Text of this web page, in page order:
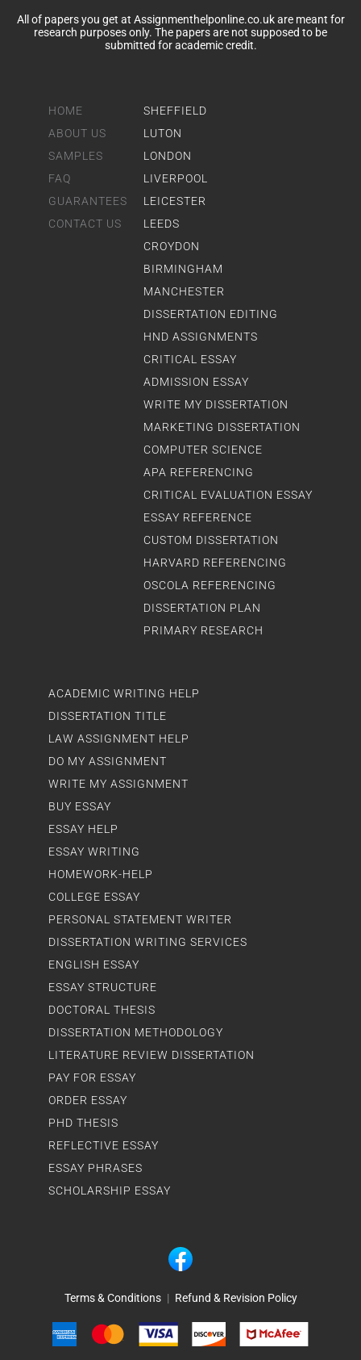
Terms & Conditions | Refund & Revision Policy
HOME
ABOUT US
SAMPLES
FAQ
GUARANTEES
CONTACT US
ACADEMIC WRITING HELP
DISSERTATION TITLE
LAW ASSIGNMENT HELP
DO MY ASSIGNMENT
WRITE MY ASSIGNMENT
BUY ESSAY
ESSAY HELP
ESSAY WRITING
HOMEWORK-HELP
COLLEGE ESSAY
PERSONAL STATEMENT WRITER
DISSERTATION WRITING SERVICES
ENGLISH ESSAY
ESSAY STRUCTURE
DOCTORAL THESIS
DISSERTATION METHODOLOGY
LITERATURE REVIEW DISSERTATION
PAY FOR ESSAY
ORDER ESSAY
PHD THESIS
REFLECTIVE ESSAY
ESSAY PHRASES
SCHOLARSHIP ESSAY
SHEFFIELD
LUTON
LONDON
LIVERPOOL
LEICESTER
LEEDS
CROYDON
BIRMINGHAM
MANCHESTER
DISSERTATION EDITING
HND ASSIGNMENTS
CRITICAL ESSAY
ADMISSION ESSAY
WRITE MY DISSERTATION
MARKETING DISSERTATION
COMPUTER SCIENCE
APA REFERENCING
CRITICAL EVALUATION ESSAY
ESSAY REFERENCE
CUSTOM DISSERTATION
HARVARD REFERENCING
OSCOLA REFERENCING
DISSERTATION PLAN
PRIMARY RESEARCH
All of papers you get at Assignmenthelponline.co.uk are meant for
research purposes only. The papers are not supposed to be
submitted for academic credit.